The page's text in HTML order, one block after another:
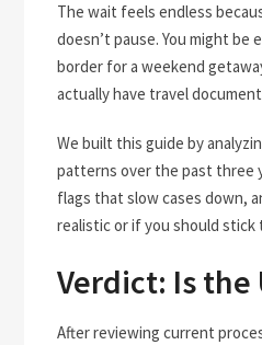
The wait feels endless
doesn’t pause. You might be
border for a weekend
actually have travel
We built this guide by
patterns over the past three
flags that slow cases down,
realistic or if you should
Verdict: Is the
After reviewing current